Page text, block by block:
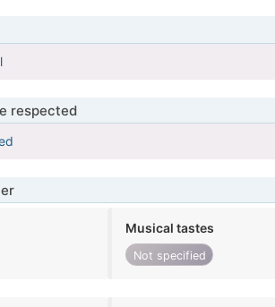
respected
Musical tastes
Not specified